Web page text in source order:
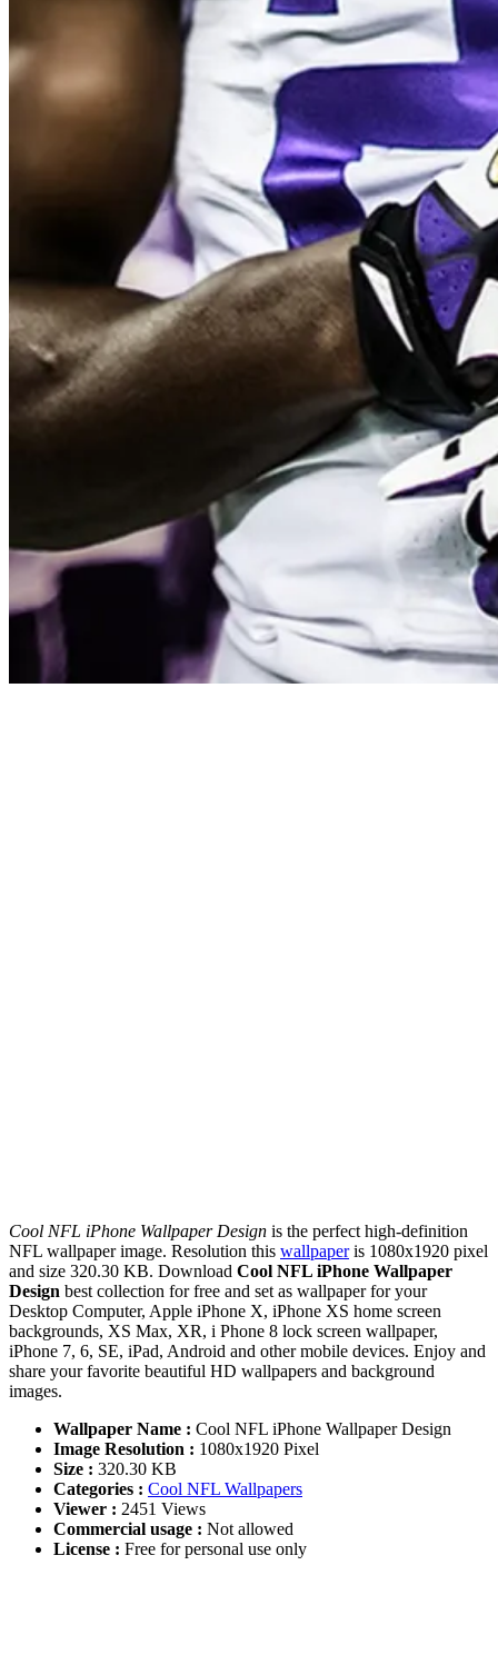
Cool NFL iPhone Wallpaper Design is the perfect high-definition
NFL wallpaper image. Resolution this wallpaperis 1080x1920 pixel
and size 320.30 KB. Download Cool NFL iPhone Wallpaper
Design best collection for free and set as wallpaper for your
Desktop Computer, Apple iPhone X, iPhone XS home screen
backgrounds, XS Max, XR, i Phone 8 lock screen wallpaper,
iPhone 7, 6, SE, iPad, Android and other mobile devices. Enjoy and
share your favorite beautiful HD wallpapers and background
images.
Wallpaper Name : Cool NFL iPhone Wallpaper Design
Image Resolution : 1080x1920 Pixel
Size : 320.30 KB
Categories : Cool NFL Wallpapers
Viewer : 2451 Views
Commercial usage : Not allowed
License : Free for personal use only